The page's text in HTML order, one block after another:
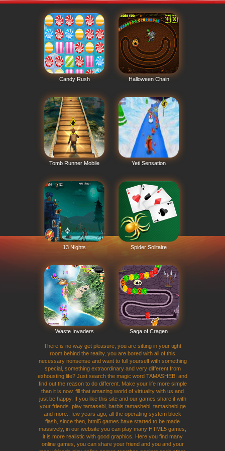
Candy Rush Halloween Chain
Tomb Runner Mobile Yeti Sensation
13 Nights Spider Solitaire
Waste Invaders Saga of Cragen
There is no way get pleasure, you are sitting in your tight
room behind the reality, you are bored with all of this
necessary nonsense and want to full yourself with something
special, something extraordinary and very different from
exhousting life? Just search the magic word TAMASHEBI and
find out the reason to do different. Make your life more simple
than it is now, fill that amazing world of virtuality with us and
just be happy. If you like this site and our games share it with
your friends. play tamasebi, barbis tamashebi, tamashebi.ge
and more.. few years ago, all the operating system block
flash, since then, html5 games have started to be made
massively, in our website you can play many HTML5 games,
it is more realistic with good graphics. Here you find many
online games, you can share your friend and you and your